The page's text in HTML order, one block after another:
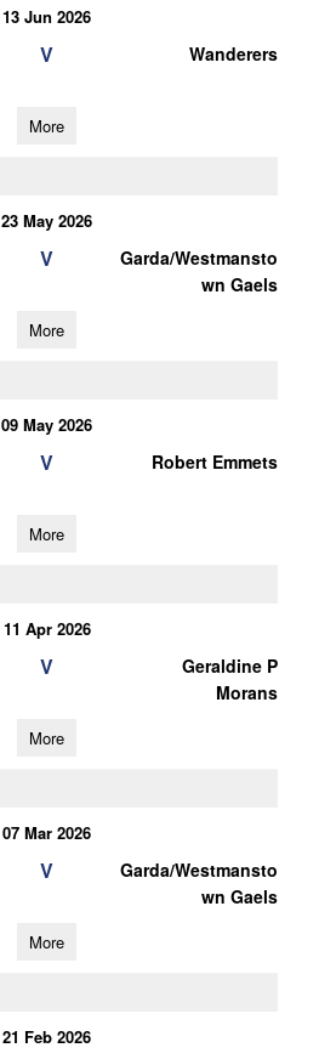
13 Jun 2026
V Wanderers
More
23 May 2026
V
Garda/Westmansto
wn Gaels
More
09 May 2026
V Robert Emmets
More
11 Apr 2026
V
Geraldine P
Morans
More
07 Mar 2026
V
Garda/Westmansto
wn Gaels
More
21 Feb 2026